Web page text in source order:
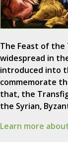
The Feast of
widespread in
introduced into
commemorate
that, the
the Syrian,
Learn more